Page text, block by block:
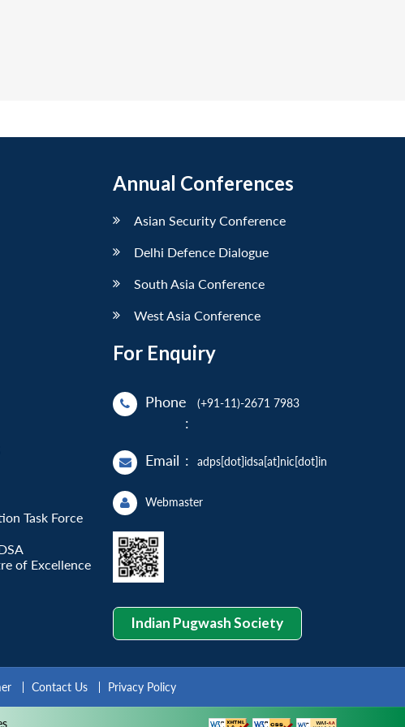
Task Force
of Excellence
Annual Conferences
Asian Security Conference
Delhi Defence Dialogue
South Asia Conference
West Asia Conference
For Enquiry
Phone
:
(+91-11)-2671 7983
Email : adps[dot]idsa[at]nic[dot]in
Webmaster
Indian Pugwash Society
Contact Us Privacy Policy